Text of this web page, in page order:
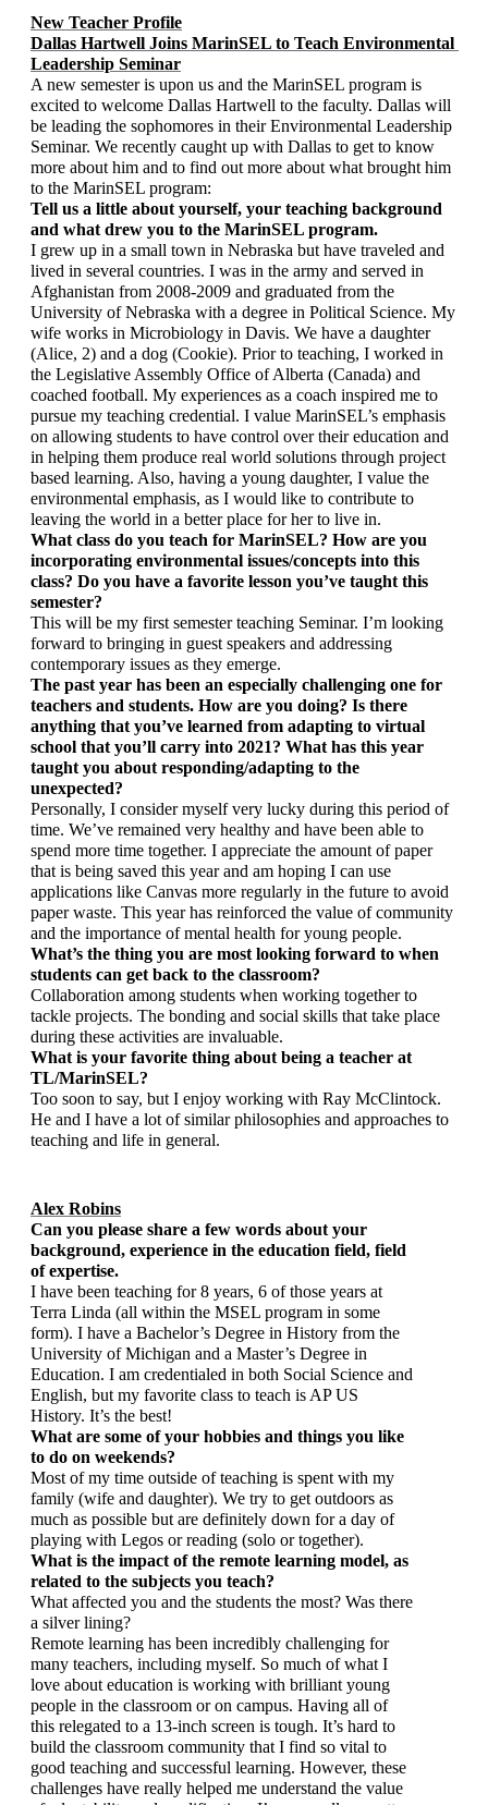
New Teacher Profile
Dallas Hartwell Joins MarinSEL to Teach Environmental
Leadership Seminar
A new semester is upon us and the MarinSEL program is
excited to welcome Dallas Hartwell to the faculty. Dallas will
be leading the sophomores in their Environmental Leadership
Seminar. We recently caught up with Dallas to get to know
more about him and to find out more about what brought him
to the MarinSEL program:
Tell us a little about yourself, your teaching background
and what drew you to the MarinSEL program.
I grew up in a small town in Nebraska but have traveled and
lived in several countries. I was in the army and served in
Afghanistan from 2008-2009 and graduated from the
University of Nebraska with a degree in Political Science. My
wife works in Microbiology in Davis. We have a daughter
(Alice, 2) and a dog (Cookie). Prior to teaching, I worked in
the Legislative Assembly Office of Alberta (Canada) and
coached football. My experiences as a coach inspired me to
pursue my teaching credential. I value MarinSEL’s emphasis
on allowing students to have control over their education and
in helping them produce real world solutions through project
based learning. Also, having a young daughter, I value the
environmental emphasis, as I would like to contribute to
leaving the world in a better place for her to live in.
What class do you teach for MarinSEL? How are you
incorporating environmental issues/concepts into this
class? Do you have a favorite lesson you’ve taught this
semester?
This will be my first semester teaching Seminar. I’m looking
forward to bringing in guest speakers and addressing
contemporary issues as they emerge.
The past year has been an especially challenging one for
teachers and students. How are you doing? Is there
anything that you’ve learned from adapting to virtual
school that you’ll carry into 2021? What has this year
taught you about responding/adapting to the
unexpected?
Personally, I consider myself very lucky during this period of
time. We’ve remained very healthy and have been able to
spend more time together. I appreciate the amount of paper
that is being saved this year and am hoping I can use
applications like Canvas more regularly in the future to avoid
paper waste. This year has reinforced the value of community
and the importance of mental health for young people.
What’s the thing you are most looking forward to when
students can get back to the classroom?
Collaboration among students when working together to
tackle projects. The bonding and social skills that take place
during these activities are invaluable.
What is your favorite thing about being a teacher at
TL/MarinSEL?
Too soon to say, but I enjoy working with Ray McClintock.
He and I have a lot of similar philosophies and approaches to
teaching and life in general.
Alex Robins
Can you please share a few words about your
background, experience in the education field, field
of expertise.
I have been teaching for 8 years, 6 of those years at
Terra Linda (all within the MSEL program in some
form). I have a Bachelor’s Degree in History from the
University of Michigan and a Master’s Degree in
Education. I am credentialed in both Social Science and
English, but my favorite class to teach is AP US
History. It’s the best!
What are some of your hobbies and things you like
to do on weekends?
Most of my time outside of teaching is spent with my
family (wife and daughter). We try to get outdoors as
much as possible but are definitely down for a day of
playing with Legos or reading (solo or together).
What is the impact of the remote learning model, as
related to the subjects you teach?
What affected you and the students the most? Was there
a silver lining?
Remote learning has been incredibly challenging for
many teachers, including myself. So much of what I
love about education is working with brilliant young
people in the classroom or on campus. Having all of
this relegated to a 13-inch screen is tough. It’s hard to
build the classroom community that I find so vital to
good teaching and successful learning. However, these
challenges have really helped me understand the value